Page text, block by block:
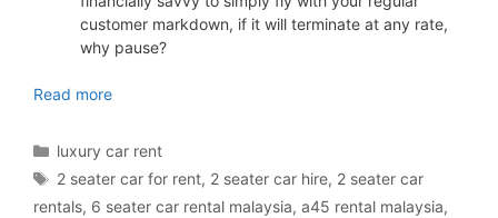
customer markdown, if it will terminate at any rate,
why pause?
Read more
Categories
luxury car rent
Tags
2 seater car for rent, 2 seater car hire, 2 seater car
rentals, 6 seater car rental malaysia, a45 rental malaysia,